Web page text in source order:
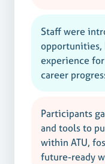
Staff were
experience
career
Participants
and tools to
within ATU,
future-ready